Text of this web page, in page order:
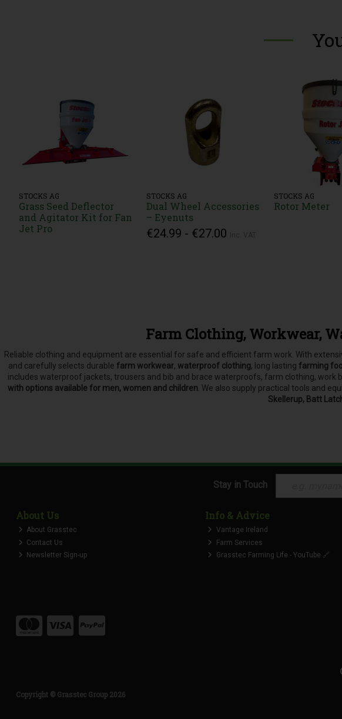
STOCKS AG
Grass Seed Deflector
and Agitator Kit for Fan
Jet Pro
STOCKS AG
Dual Wheel Accessories
– Eyenuts
€24.99 - €27.00
STOCKS AG
Rotor Meter
Farm Clothing, Workwear,
Reliable clothing and equipment are essential for safe and efficient farm work. With
and carefully selects durable farm workwear, waterproof clothing, long lasting farming
includes waterproof jackets, trousers and bib and brace waterproofs, farm clothing,
with options available for men, women and children. We also supply practical tools and
Skellerup, Batt
Stay in Touch
About Us
About Grasstec
Contact Us
Newsletter Sign-up
Info & Advice
Vantage Ireland
Farm Services
Grasstec Farming Life - YouTube 🔗
Copyright © Grasstec Group 2026